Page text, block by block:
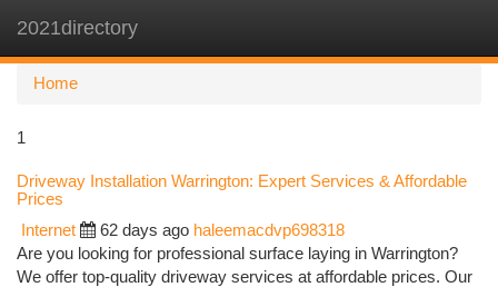
2021directory
Home
1
Driveway Installation Warrington: Expert Services & Affordable
Prices
Internet 62 days ago haleemacdvp698318
Are you looking for professional surface laying in Warrington?
We offer top-quality driveway services at affordable prices. Our